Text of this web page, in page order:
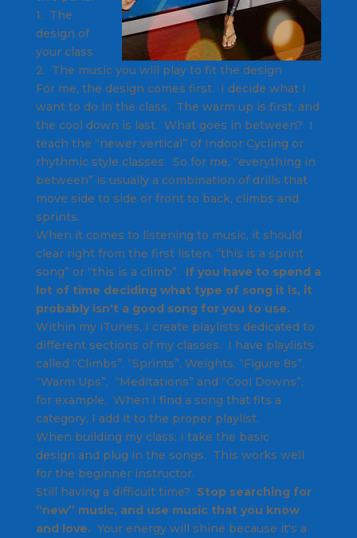
1. The
design of
your class
2. The music you will play to fit the design
For me, the design comes first. I decide what I
want to do in the class. The warm up is first, and
the cool down is last. What goes in between? I
teach the “newer vertical” of Indoor Cycling or
rhythmic style classes. So for me, “everything in
between” is usually a combination of drills that
move side to side or front to back, climbs and
sprints.
When it comes to listening to music, it should
clear right from the first listen, “this is a sprint
song” or “this is a climb”. If you have to spend a
lot of time deciding what type of song it is, it
probably isn't a good song for you to use.
Within my iTunes, I create playlists dedicated to
different sections of my classes. I have playlists
called “Climbs”, “Sprints”, Weights, “Figure 8s”,
“Warm Ups”, “Meditations” and “Cool Downs”,
for example. When I find a song that fits a
category, I add it to the proper playlist.
When building my class, I take the basic
design and plug in the songs. This works well
for the beginner instructor.
Still having a difficult time? Stop searching for
“new” music, and use music that you know
and love. Your energy will shine because it's a